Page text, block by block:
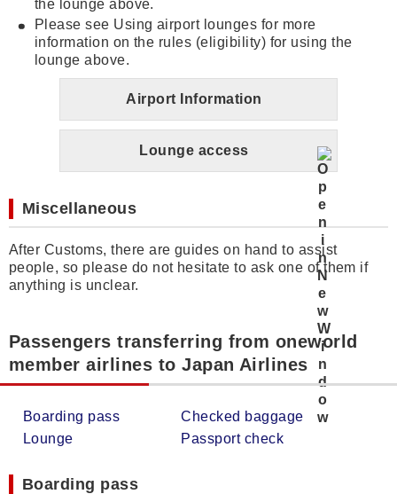
the lounge above.
Please see Using airport lounges for more
information on the rules (eligibility) for using the
lounge above.
Airport Information
Lounge access
Miscellaneous
After Customs, there are guides on hand to assist
people, so please do not hesitate to ask one of them if
anything is unclear.
Passengers transferring from oneworld
member airlines to Japan Airlines
Boarding pass
Checked baggage
Lounge
Passport check
Boarding pass